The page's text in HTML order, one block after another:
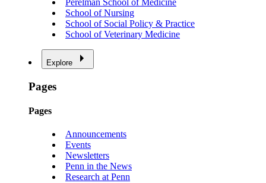
Perelman School of Medicine
School of Nursing
School of Social Policy & Practice
School of Veterinary Medicine
Explore
Pages
Pages
Announcements
Events
Newsletters
Penn in the News
Research at Penn